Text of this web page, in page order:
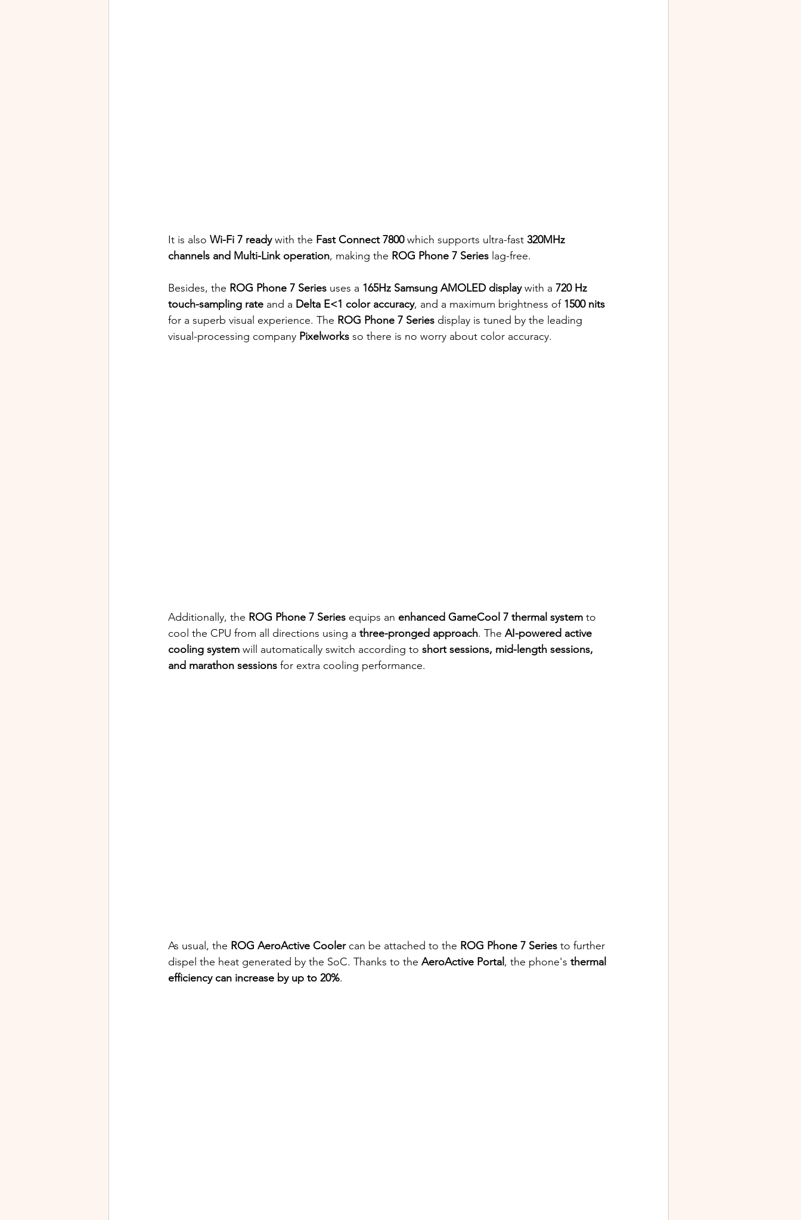
It is also Wi-Fi 7 ready with the Fast Connect 7800 which supports ultra-fast 320MHz
channels and Multi-Link operation, making the ROG Phone 7 Series lag-free.
Besides, the ROG Phone 7 Series uses a 165Hz Samsung AMOLED display with a 720 Hz
touch-sampling rate and a Delta E<1 color accuracy, and a maximum brightness of 1500 nits
for a superb visual experience. The ROG Phone 7 Series display is tuned by the leading
visual-processing company Pixelworks so there is no worry about color accuracy.
Additionally, the ROG Phone 7 Series equips an enhanced GameCool 7 thermal system to
cool the CPU from all directions using a three-pronged approach. The AI-powered active
cooling system will automatically switch according to short sessions, mid-length sessions,
and marathon sessions for extra cooling performance.
As usual, the ROG AeroActive Cooler can be attached to the ROG Phone 7 Series to further
dispel the heat generated by the SoC. Thanks to the AeroActive Portal , the phone's thermal
efficiency can increase by up to 20%.